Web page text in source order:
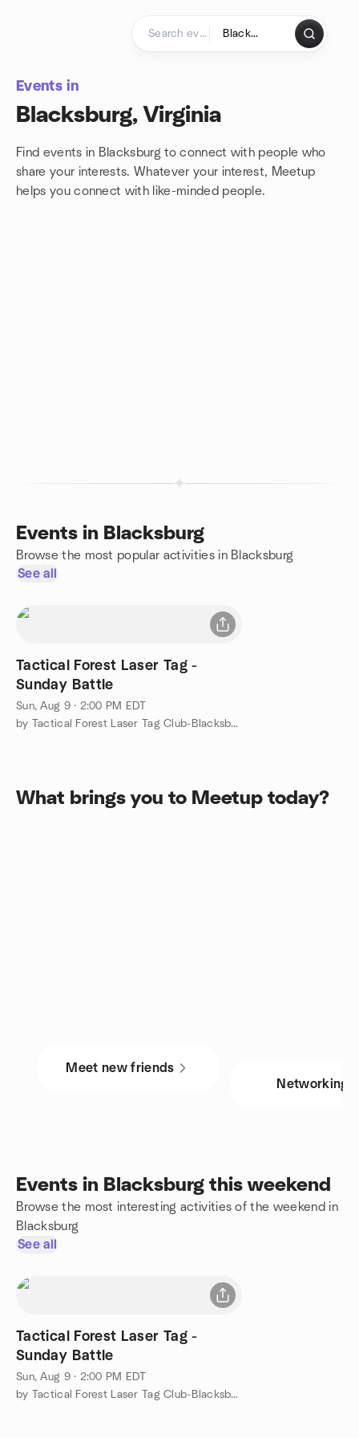
Events in
Blacksburg, Virginia
Find events in Blacksburg to connect with people who
share your interests. Whatever your interest, Meetup
helps you connect with like-minded people.
Events in Blacksburg
Browse the most popular activities in Blacksburg
See all
Tactical Forest Laser Tag -
Sunday Battle
Sun, Aug 9 · 2:00 PM EDT
by Tactical Forest Laser Tag Club-Blacksburg, VA
What brings you to Meetup today?
Meet new friends
Networking
Events in Blacksburg this weekend
Browse the most interesting activities of the weekend in
Blacksburg
See all
Tactical Forest Laser Tag -
Sunday Battle
Sun, Aug 9 · 2:00 PM EDT
by Tactical Forest Laser Tag Club-Blacksburg, VA